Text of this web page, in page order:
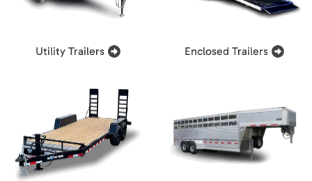
Utility Trailers Enclosed Trailers